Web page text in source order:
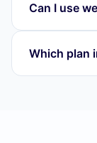
Can I use
Which plan